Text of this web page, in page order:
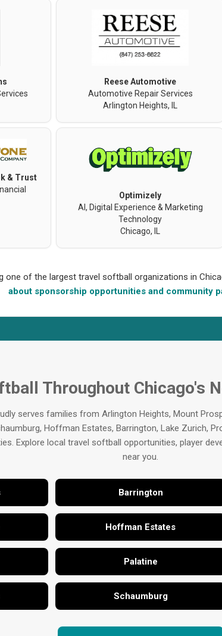
Reese Automotive
Automotive Repair Services
Arlington Heights, IL
& Trust
Optimizely
AI, Digital Experience & Marketing
Technology
Chicago, IL
one of the largest travel softball organizations in
about sponsorship opportunities and community
Throughout Chicago's
serves families from Arlington Heights, Mount
Hoffman Estates, Barrington, Lake Zurich,
Explore local travel softball opportunities, player
near you.
Barrington
Hoffman Estates
Palatine
Schaumburg